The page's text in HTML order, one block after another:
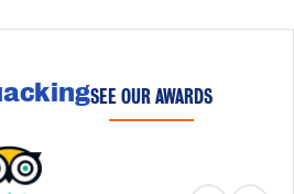
SEE OUR AWARDS